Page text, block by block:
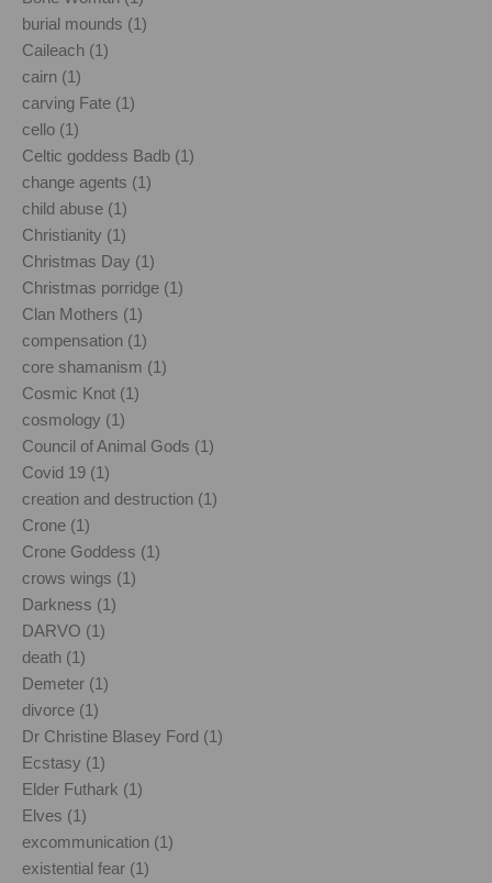
burial mounds (1)
Caileach (1)
cairn (1)
carving Fate (1)
cello (1)
Celtic goddess Badb (1)
change agents (1)
child abuse (1)
Christianity (1)
Christmas Day (1)
Christmas porridge (1)
Clan Mothers (1)
compensation (1)
core shamanism (1)
Cosmic Knot (1)
cosmology (1)
Council of Animal Gods (1)
Covid 19 (1)
creation and destruction (1)
Crone (1)
Crone Goddess (1)
crows wings (1)
Darkness (1)
DARVO (1)
death (1)
Demeter (1)
divorce (1)
Dr Christine Blasey Ford (1)
Ecstasy (1)
Elder Futhark (1)
Elves (1)
excommunication (1)
existential fear (1)